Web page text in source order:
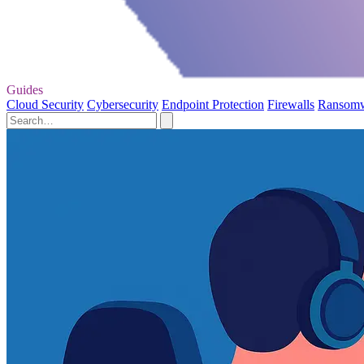
Guides
Cloud Security Cybersecurity Endpoint Protection Firewalls